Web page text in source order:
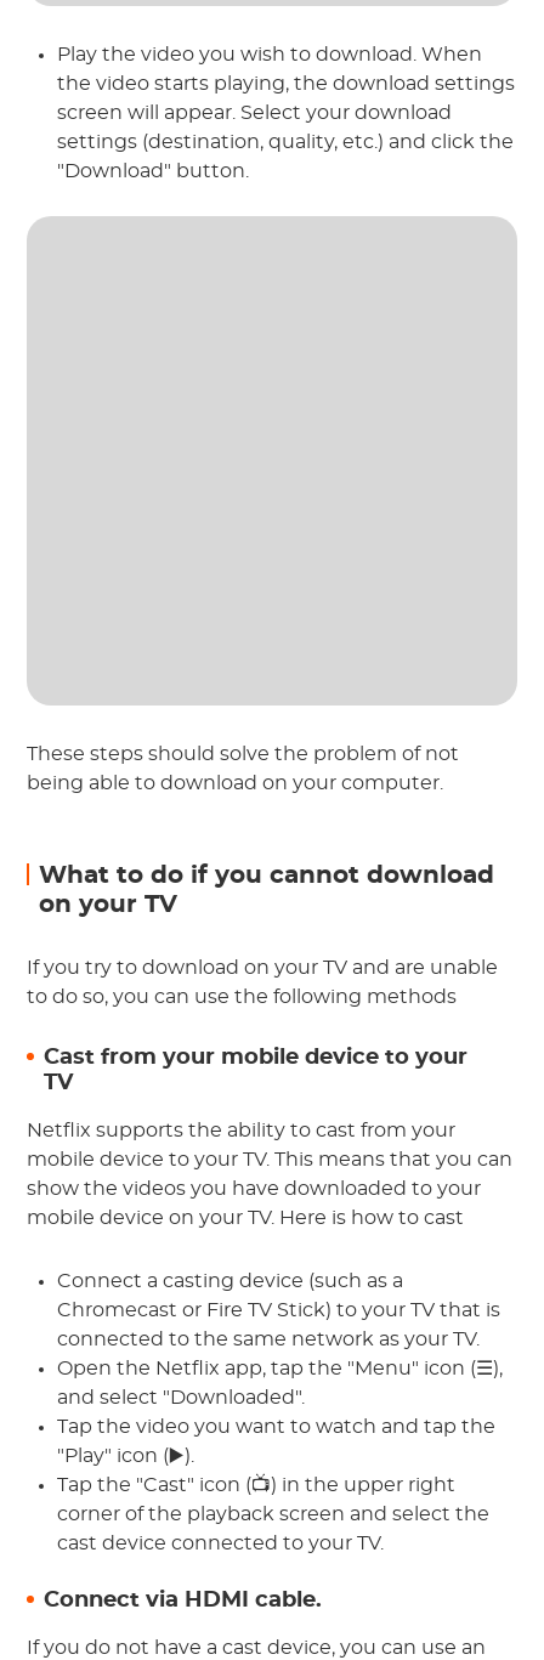
Play the video you wish to download. When
the video starts playing, the download settings
screen will appear. Select your download
settings (destination, quality, etc.) and click the
"Download" button.
These steps should solve the problem of not
being able to download on your computer.
What to do if you cannot download
on your TV
If you try to download on your TV and are unable
to do so, you can use the following methods
Cast from your mobile device to your
TV
Netflix supports the ability to cast from your
mobile device to your TV. This means that you can
show the videos you have downloaded to your
mobile device on your TV. Here is how to cast
Connect a casting device (such as a
Chromecast or Fire TV Stick) to your TV that is
connected to the same network as your TV.
Open the Netflix app, tap the "Menu" icon (☰),
and select "Downloaded".
Tap the video you want to watch and tap the
"Play" icon (▶️).
Tap the "Cast" icon (📺) in the upper right
corner of the playback screen and select the
cast device connected to your TV.
Connect via HDMI cable.
If you do not have a cast device, you can use an